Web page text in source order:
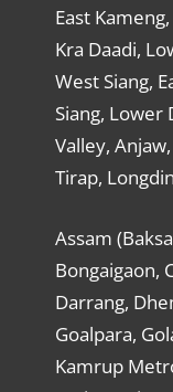
East
Kra Daadi,
West Siang,
Siang, Lower
Valley,
Tirap,
Assam
Bongaigaon,
Darrang,
Goalpara,
Kamrup